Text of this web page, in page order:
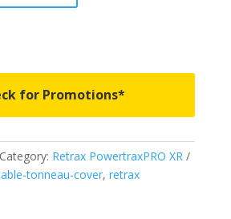
for Promotions*
Category: Retrax PowertraxPRO XR
tonneau-cover, retrax